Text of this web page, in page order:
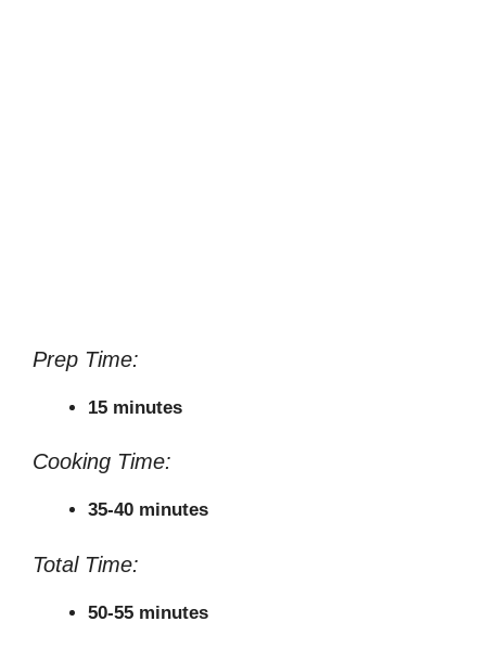
Prep Time:
15 minutes
Cooking Time:
35-40 minutes
Total Time:
50-55 minutes